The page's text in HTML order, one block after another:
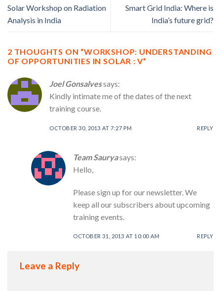
Solar Workshop on Radiation
Analysis in India
Smart Grid India: Where is
India’s future grid?
2 THOUGHTS ON “WORKSHOP: UNDERSTANDING
OF OPPORTUNITIES IN SOLAR : V”
Joel Gonsalvessays:
Kindly intimate me of the dates of the next
training course.
OCTOBER 30, 2013 AT 7:27 PM REPLY
Team Sauryasays:
Hello,
Please sign up for our newsletter. We
keep all our subscribers about upcoming
training events.
OCTOBER 31, 2013 AT 10:00 AM REPLY
Leave a Reply